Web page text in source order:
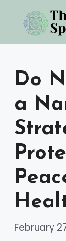
content
Do
a
February